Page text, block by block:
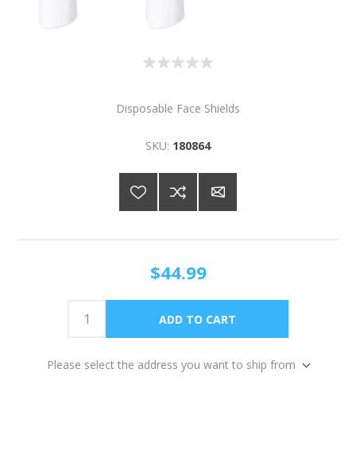
Disposable Face Shields
SKU: 180864
$44.99
Please select the address you want to ship from